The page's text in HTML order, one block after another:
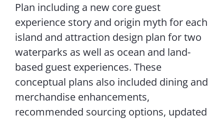
Plan including a new core guest
experience story and origin myth for each
island and attraction design plan for two
waterparks as well as ocean and land-
based guest experiences. These
conceptual plans also included dining and
merchandise enhancements,
recommended sourcing options, updated